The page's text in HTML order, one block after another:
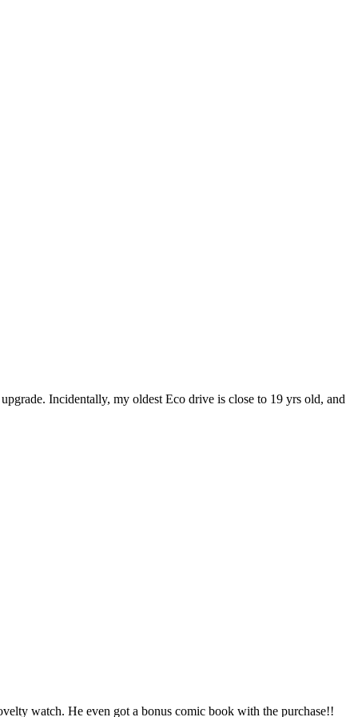
Incidentally, my oldest Eco drive is close to 19 yrs old, and
watch. He even got a bonus comic book with the purchase!!